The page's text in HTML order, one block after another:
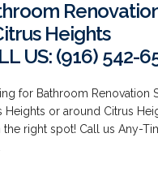
Heights
US: (916) 542-
for Bathroom Renovation
Heights or around Citrus
the right spot! Call us Any-